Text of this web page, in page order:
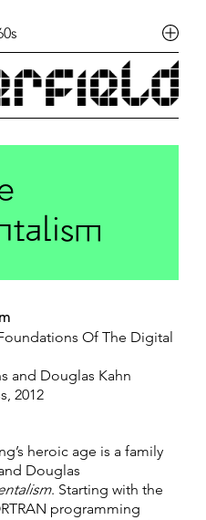
Of The Digital
and Douglas Kahn
2012
heroic age is a family
Douglas
. Starting with the
programming